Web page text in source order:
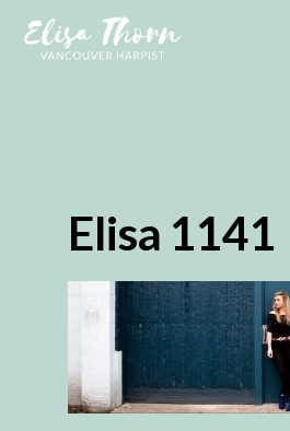
Elisa 1141